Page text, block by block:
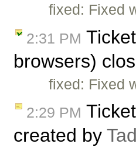
fixed: Fixed
2:31 PM Ticket
browsers)
fixed: Fixed
2:29 PM Ticket
created by